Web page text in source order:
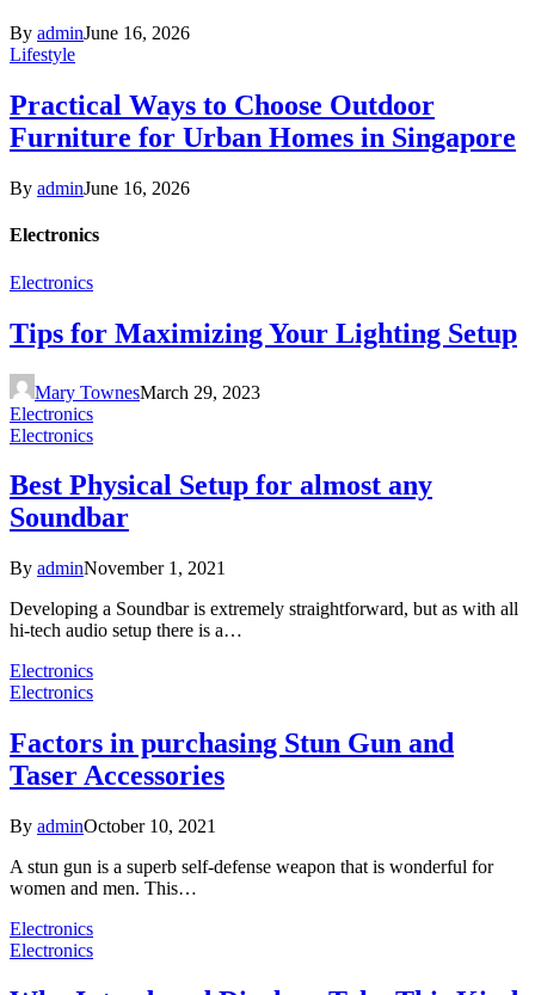
By adminJune 16, 2026
Lifestyle
Practical Ways to Choose Outdoor
Furniture for Urban Homes in Singapore
By adminJune 16, 2026
Electronics
Electronics
Tips for Maximizing Your Lighting Setup
Mary TownesMarch 29, 2023
Electronics
Electronics
Best Physical Setup for almost any
Soundbar
By adminNovember 1, 2021
Developing a Soundbar is extremely straightforward, but as with all
hi-tech audio setup there is a…
Electronics
Electronics
Factors in purchasing Stun Gun and
Taser Accessories
By adminOctober 10, 2021
A stun gun is a superb self-defense weapon that is wonderful for
women and men. This…
Electronics
Electronics